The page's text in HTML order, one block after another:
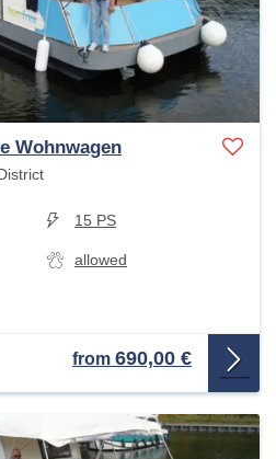
Wohnwagen
15 PS
allowed
from 690,00 €